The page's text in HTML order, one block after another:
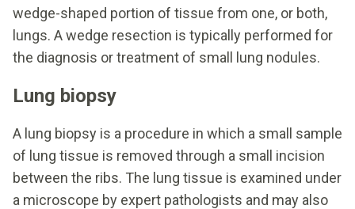
wedge-shaped portion of tissue from one, or both,
lungs. A wedge resection is typically performed for
the diagnosis or treatment of small lung nodules.
Lung biopsy
A lung biopsy is a procedure in which a small sample
of lung tissue is removed through a small incision
between the ribs. The lung tissue is examined under
a microscope by expert pathologists and may also